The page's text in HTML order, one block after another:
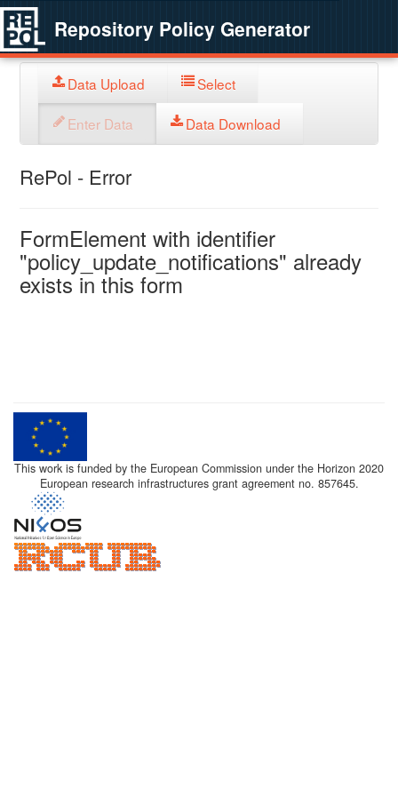
Repository Policy Generator
Data Upload Select
Enter Data Data Download
RePol - Error
FormElement with identifier
"policy_update_notifications" already
exists in this form
This work is funded by the European Commission under the Horizon 2020
European research infrastructures grant agreement no. 857645.